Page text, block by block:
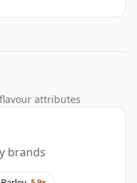
attributes
brands